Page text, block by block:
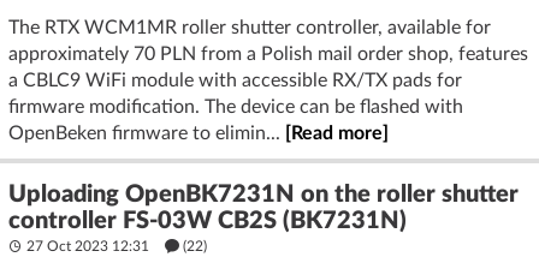
The RTX WCM1MR roller shutter controller, available for
approximately 70 PLN from a Polish mail order shop, features
a CBLC9 WiFi module with accessible RX/TX pads for
firmware modification. The device can be flashed with
OpenBeken firmware to elimin... [Read more]
Uploading OpenBK7231N on the roller shutter
controller FS-03W CB2S (BK7231N)
27 Oct 2023 12:31 (22)